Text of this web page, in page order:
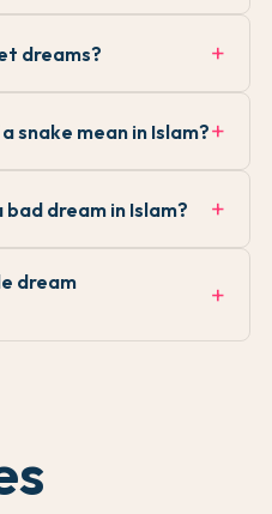
dreams?
snake mean in Islam?
dream in Islam?
dream